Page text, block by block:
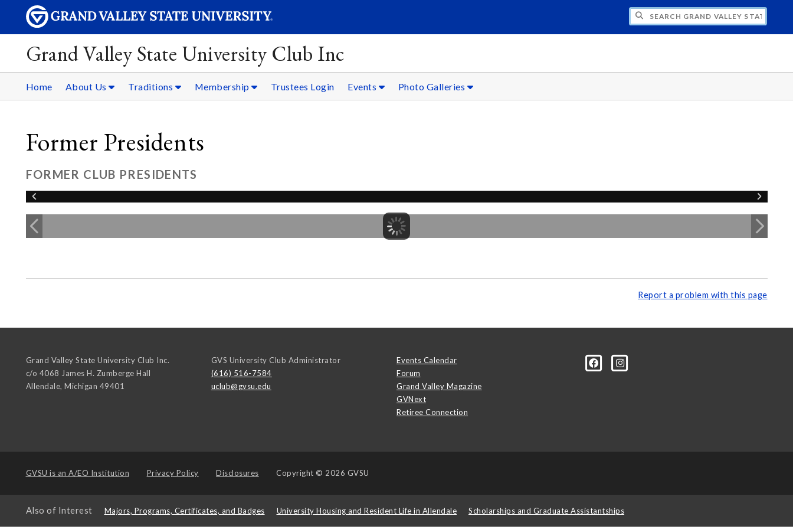
SEARCH GRAND VALLEY STATE UNIVERSITY
Grand Valley State University Club Inc
Home About Us Traditions Membership Trustees Login Events Photo Galleries
Former Presidents
FORMER CLUB PRESIDENTS
Report a problem with this page
Grand Valley State University Club Inc.
c/o 4068 James H. Zumberge Hall
Allendale, Michigan 49401
GVS University Club Administrator
(616) 516-7584
uclub@gvsu.edu
Events Calendar
Forum
Grand Valley Magazine
GVNext
Retiree Connection
GVSU is an A/EO Institution Privacy Policy Disclosures Copyright © 2026 GVSU
Also of Interest Majors, Programs, Certificates, and Badges University Housing and Resident Life in Allendale Scholarships and Graduate Assistantships